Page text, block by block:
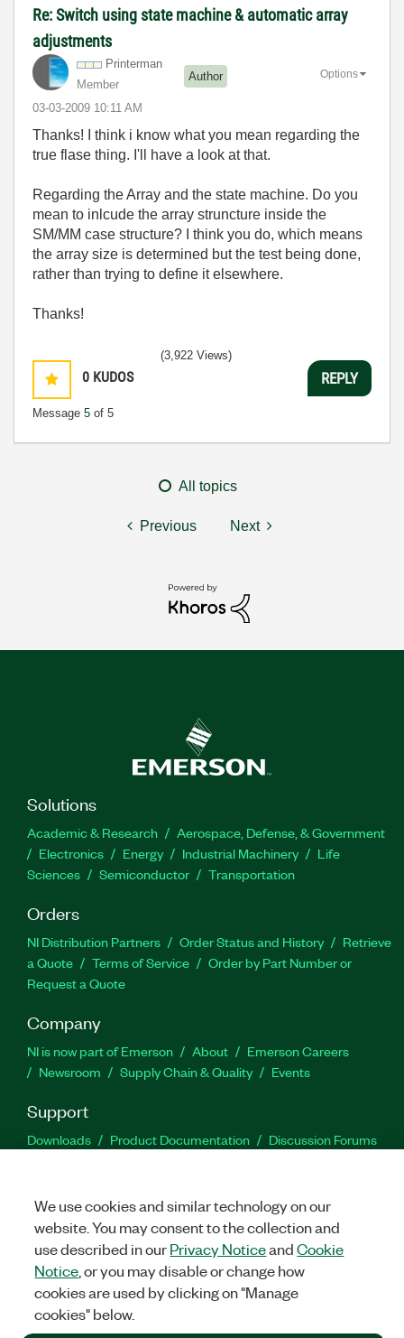
Re: Switch using state machine & automatic array
adjustments
Printerman
Member
Author
‎03-03-2009 10:11 AM
Options
Thanks! I think i know what you mean regarding the
true flase thing. I'll have a look at that.
Regarding the Array and the state machine. Do you
mean to inlcude the array struncture inside the
SM/MM case structure? I think you do, which means
the array size is determined but the test being done,
rather than trying to define it elsewhere.
Thanks!
0 KUDOS
Message 5 of 5
(3,922 Views)
REPLY
All topics
Previous Next
Solutions
Academic & Research
Aerospace, Defense, & Government
Electronics
Energy Industrial Machinery
Life
Sciences
Semiconductor Transportation
Orders
NI Distribution Partners Order Status and History
Retrieve
a Quote
Terms of Service
Order by Part Number or
Request a Quote
Company
NI is now part of Emerson About
Emerson Careers
Newsroom
Supply Chain & Quality Events
Support
Downloads Product Documentation
Discussion Forums
Facebook
TwitterLinkedIn
©2026NATIONAL INSTRUMENTS CORP. ALL RIGHTS RESERVED.
+1 877 388 1952
We use cookies and similar technology on our
website. You may consent to the collection and
use described in ourPrivacy NoticeandCookie
Notice , or you may disable or change how
cookies are used by clicking on "Manage
cookies" below.